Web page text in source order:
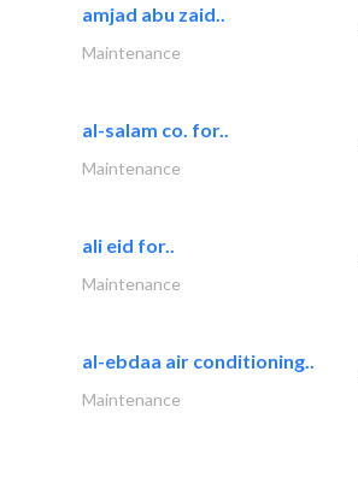
amjad abu zaid..
Maintenance
al-salam co. for..
Maintenance
ali eid for..
Maintenance
al-ebdaa air conditioning..
Maintenance